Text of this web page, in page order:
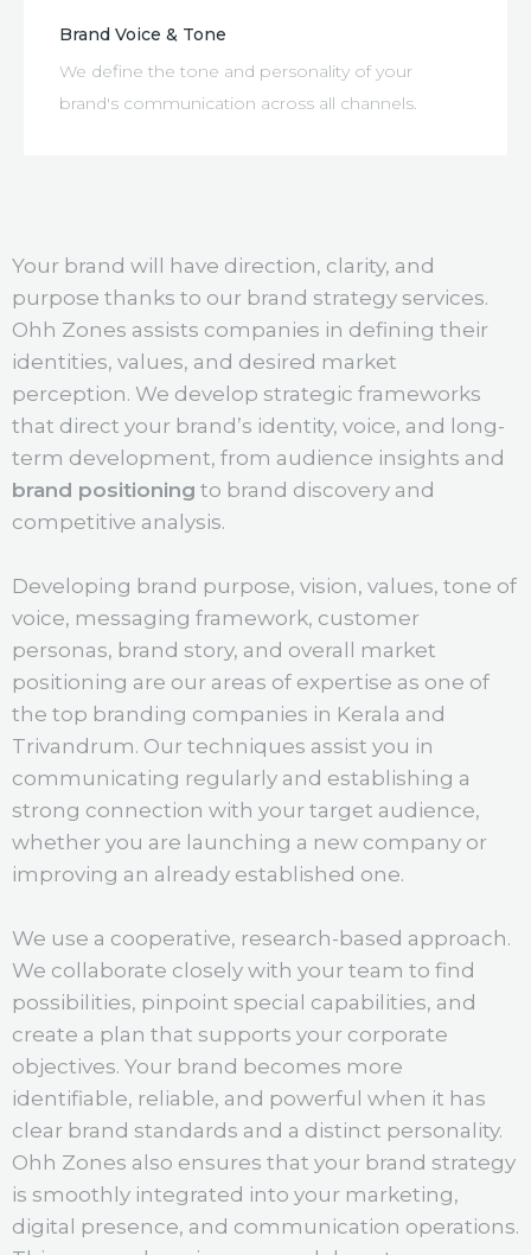
Brand Voice & Tone
We define the tone and personality of your
brand's communication across all channels.
Your brand will have direction, clarity, and
purpose thanks to our brand strategy services.
Ohh Zones assists companies in defining their
identities, values, and desired market
perception. We develop strategic frameworks
that direct your brand’s identity, voice, and long-
term development, from audience insights and
brand positioning to brand discovery and
competitive analysis.
Developing brand purpose, vision, values, tone of
voice, messaging framework, customer
personas, brand story, and overall market
positioning are our areas of expertise as one of
the top branding companies in Kerala and
Trivandrum. Our techniques assist you in
communicating regularly and establishing a
strong connection with your target audience,
whether you are launching a new company or
improving an already established one.
We use a cooperative, research-based approach.
We collaborate closely with your team to find
possibilities, pinpoint special capabilities, and
create a plan that supports your corporate
objectives. Your brand becomes more
identifiable, reliable, and powerful when it has
clear brand standards and a distinct personality.
Ohh Zones also ensures that your brand strategy
is smoothly integrated into your marketing,
digital presence, and communication operations.